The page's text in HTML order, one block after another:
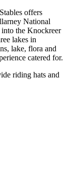
offers
National
into the Knockreer
lakes in
lake, flora and
catered for.
riding hats and